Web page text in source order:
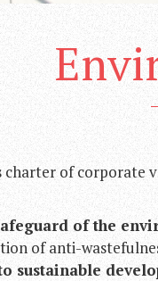
charter of corporate
of the
of anti-
sustainable